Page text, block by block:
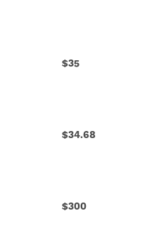
$35
$34.68
$300